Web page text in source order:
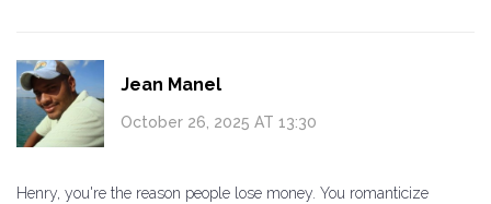
Jean Manel
October 26, 2025 AT 13:30
Henry, you're the reason people lose money. You romanticize